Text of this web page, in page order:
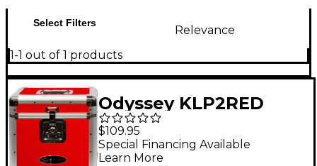
Select Filters
Relevance
1-1 out of 1 products
Odyssey KLP2RED
Stackable 12" LP Vinyl
Record Case, Red
$109.95
Special Financing Available
Learn More